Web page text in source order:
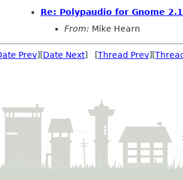
Re: Polypaudio for Gnome
From: Mike Hearn
Prev][Date Next] [Thread Prev][